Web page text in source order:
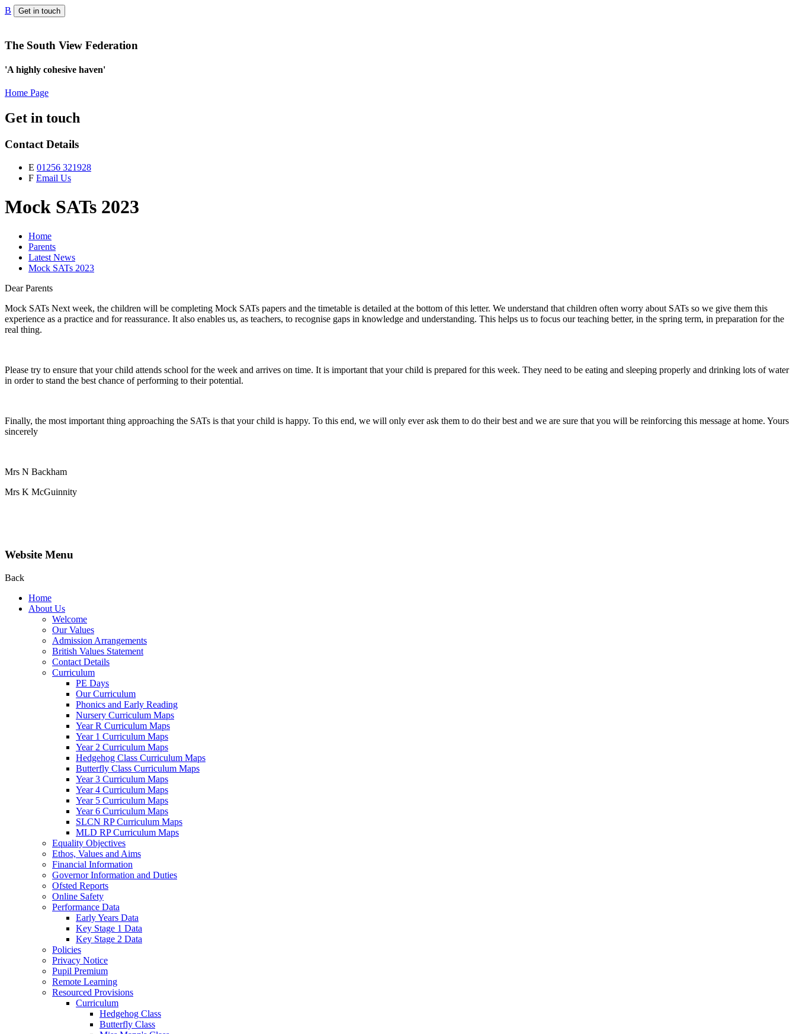
B Get in touch
The South View Federation
'A highly cohesive haven'
Home Page
Get in touch
Contact Details
E 01256 321928
F Email Us
Mock SATs 2023
Home
Parents
Latest News
Mock SATs 2023
Dear Parents
Mock SATs Next week, the children will be completing Mock SATs papers and the timetable is detailed at the bottom of this letter. We understand that children often worry about SATs so we give them this
experience as a practice and for reassurance. It also enables us, as teachers, to recognise gaps in knowledge and understanding. This helps us to focus our teaching better, in the spring term, in preparation for the
real thing.
Please try to ensure that your child attends school for the week and arrives on time. It is important that your child is prepared for this week. They need to be eating and sleeping properly and drinking lots of water
in order to stand the best chance of performing to their potential.
Finally, the most important thing approaching the SATs is that your child is happy. To this end, we will only ever ask them to do their best and we are sure that you will be reinforcing this message at home. Yours
sincerely
Mrs N Backham
Mrs K McGuinnity
Website Menu
Back
Home
About Us
Welcome
Our Values
Admission Arrangements
British Values Statement
Contact Details
Curriculum
PE Days
Our Curriculum
Phonics and Early Reading
Nursery Curriculum Maps
Year R Curriculum Maps
Year 1 Curriculum Maps
Year 2 Curriculum Maps
Hedgehog Class Curriculum Maps
Butterfly Class Curriculum Maps
Year 3 Curriculum Maps
Year 4 Curriculum Maps
Year 5 Curriculum Maps
Year 6 Curriculum Maps
SLCN RP Curriculum Maps
MLD RP Curriculum Maps
Equality Objectives
Ethos, Values and Aims
Financial Information
Governor Information and Duties
Ofsted Reports
Online Safety
Performance Data
Early Years Data
Key Stage 1 Data
Key Stage 2 Data
Policies
Privacy Notice
Pupil Premium
Remote Learning
Resourced Provisions
Curriculum
Hedgehog Class
Butterfly Class